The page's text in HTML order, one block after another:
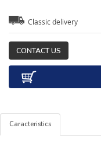
Classic delivery
CONTACT US
Caracteristics